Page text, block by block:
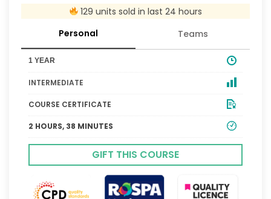
129 units sold in last 24 hours
Personal
Teams
1 YEAR
INTERMEDIATE
COURSE CERTIFICATE
2 HOURS, 38 MINUTES
GIFT THIS COURSE